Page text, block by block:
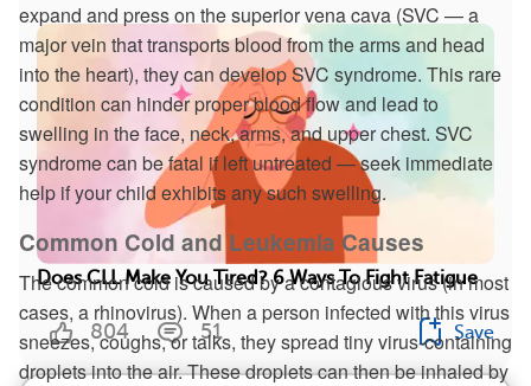
expand and press on the superior vena cava (SVC — a
major vein that transports blood from the arms and head
into the heart), they can develop SVC syndrome. This rare
condition can hinder proper blood flow and lead to
swelling in the face, neck, arms, and upper chest. SVC
syndrome can be fatal if left untreated — seek immediate
help if your child exhibits any such swelling.
Common Cold and Leukemia Causes
The common cold is caused by a contagious virus (in most
cases, a rhinovirus). When a person infected with this virus
sneezes, coughs, or talks, they spread tiny virus-containing
droplets into the air. These droplets can then be inhaled by
Does CLL Make You Tired? 6 Ways To Fight Fatigue
804 51 Save